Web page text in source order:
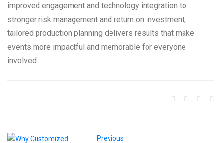
improved engagement and technology integration to
stronger risk management and return on investment,
tailored production planning delivers results that make
events more impactful and memorable for everyone
involved.
Previous